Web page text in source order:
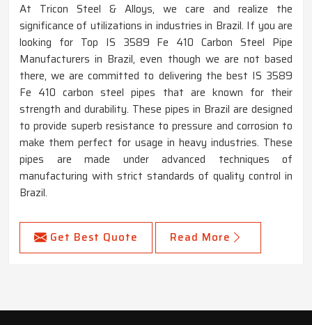
At Tricon Steel & Alloys, we care and realize the
significance of utilizations in industries in Brazil. If you are
looking for Top IS 3589 Fe 410 Carbon Steel Pipe
Manufacturers in Brazil, even though we are not based
there, we are committed to delivering the best IS 3589
Fe 410 carbon steel pipes that are known for their
strength and durability. These pipes in Brazil are designed
to provide superb resistance to pressure and corrosion to
make them perfect for usage in heavy industries. These
pipes are made under advanced techniques of
manufacturing with strict standards of quality control in
Brazil.
Get Best Quote Read More